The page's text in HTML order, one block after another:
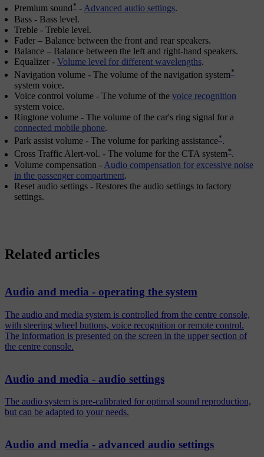
Premium sound* -Advanced audio settings.
Bass - Bass level.
Treble - Treble level.
Fader – Balance between the front and rear speakers.
Balance – Balance between the left and right-hand speakers.
Equalizer - Volume level for different wavelengths.
Navigation volume - The volume of the navigation system*
system voice.
Voice control volume - The volume of the voice recognition
system voice.
Ringtone volume - The volume of the car's ring signal for a
connected mobile phone.
Park assist volume - The volume for parking assistance*.
Cross Traffic Alert-vol. - The volume for the CTA system*.
Volume compensation - Audio compensation for excessive noise
in the passenger compartment.
Reset audio settings - Restores the audio settings to factory
settings.
Related articles
Audio and media - operating the system
The audio and media system is controlled from the centre console,
with steering wheel buttons, voice recognition or remote control.
The information is presented on the screen in the upper section of
the centre console.
Audio and media - audio settings
The audio system is pre-calibrated for optimal sound reproduction,
but can be adapted to your needs.
Audio and media - advanced audio settings